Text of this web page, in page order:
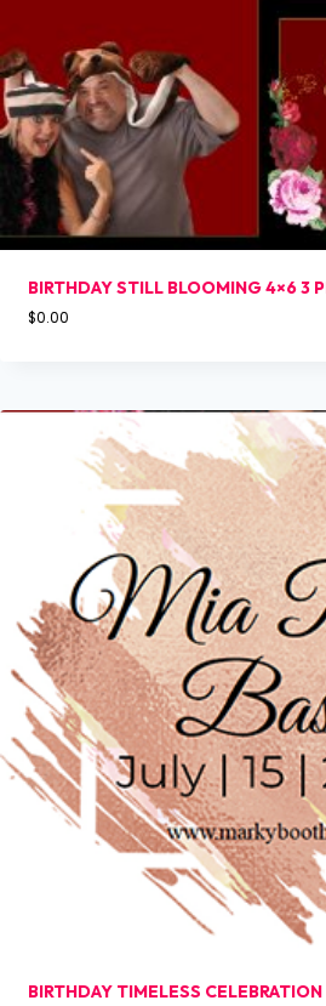
BIRTHDAY STILL BLOOMING 4×6 3
$0.00
BIRTHDAY TIMELESS